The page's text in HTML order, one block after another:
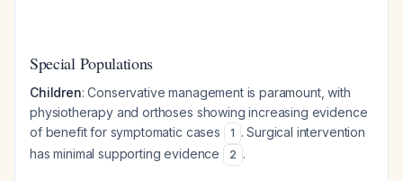
Special Populations
Children: Conservative management is paramount, with
physiotherapy and orthoses showing increasing evidence
of benefit for symptomatic cases
1 . Surgical intervention
has minimal supporting evidence
2 .